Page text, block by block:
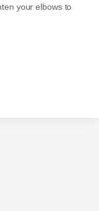
your elbows to